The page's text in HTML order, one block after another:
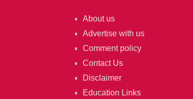
About us
Advertise with us
Comment policy
Contact Us
Disclaimer
Education Links